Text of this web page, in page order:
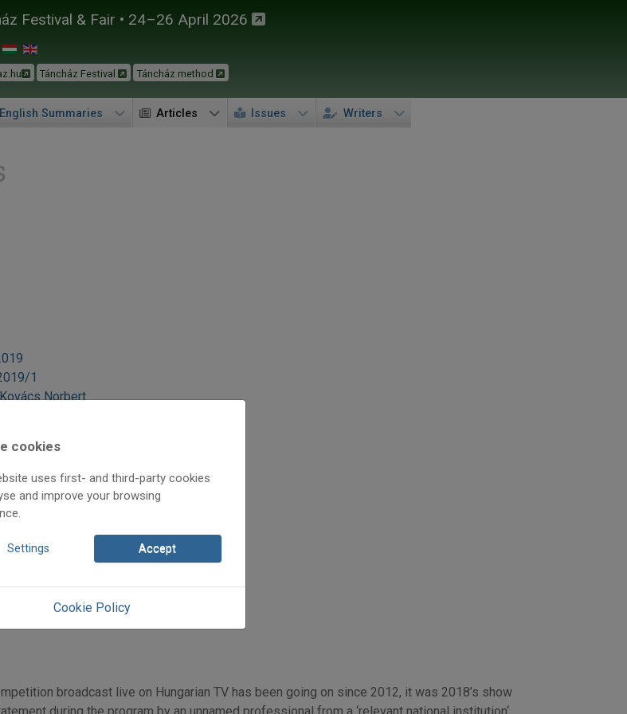
Festival & Fair • 24–26 April 2026
Táncház Festival Táncház method
English Summaries Articles Issues Writers
1
Norbert
broadcast live on Hungarian TV has been going on since 2012, it was 2018’s show
cookies
uses first- and third-party cookies
and improve your browsing
Settings Accept
Cookie Policy